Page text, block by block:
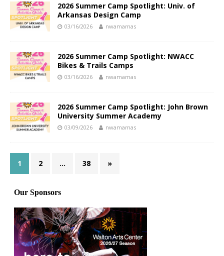
2026 Summer Camp Spotlight: Univ. of
Arkansas Design Camp
03/16/2026 nwamamas
2026 Summer Camp Spotlight: NWACC
Bikes & Trails Camps
03/16/2026 nwamamas
2026 Summer Camp Spotlight: John Brown
University Summer Academy
03/09/2026 nwamamas
1 2 … 38 »